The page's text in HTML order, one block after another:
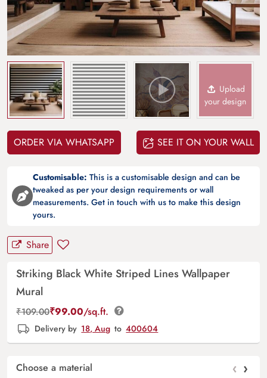
Upload
your design
ORDER VIA WHATSAPP SEE IT ON YOUR WALL
Customisable: This is a customisable design and can be
tweaked as per your design requirements or wall
measurements. Get in touch with us to make this design
yours.
Share
Striking Black White Striped Lines Wallpaper
Mural
₹109.00₹99.00/sq.ft.
Delivery by 18, Aug to 400604
Choose a material ‹ ›